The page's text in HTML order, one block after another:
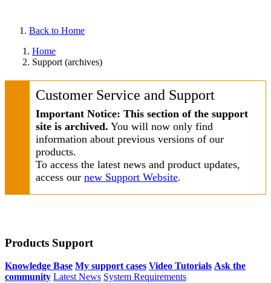
Back to Home
Home
Support (archives)
Customer Service and Support
Important Notice: This section of the support
site is archived. You will now only find
information about previous versions of our
products.
To access the latest news and product updates,
access our new Support Website.
Products Support
Knowledge Base My support cases Video Tutorials Ask the
community Latest News System Requirements